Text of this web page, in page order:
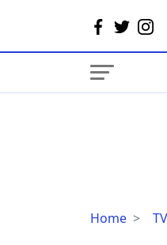
HomeDanny